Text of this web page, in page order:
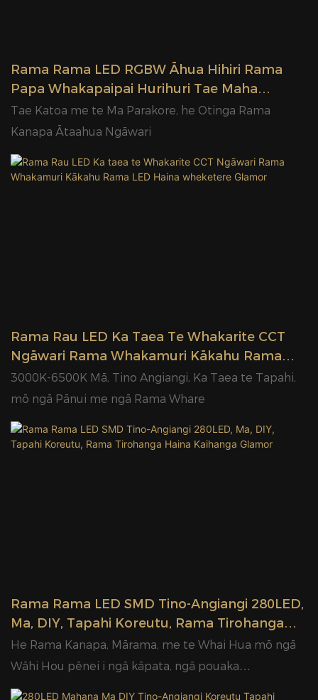
Rama Rama LED RGBW Āhua Hihiri Rama
Papa Whakapaipai Hurihuri Tae Maha
Ngāwari Haina Kaihanga Glamor
Tae Katoa me te Ma Parakore, he Otinga Rama
Kanapa Ātaahua Ngāwari
Rama Rau LED Ka Taea Te Whakarite CCT
Ngāwari Rama Whakamuri Kākahu Rama
LED Haina Wheketere Glamor
3000K-6500K Mā, Tino Angiangi, Ka Taea te Tapahi,
mō ngā Pānui me ngā Rama Whare
Rama Rama LED SMD Tino-Angiangi 280LED,
Ma, DIY, Tapahi Koreutu, Rama Tirohanga
Haina Kaihanga Glamor
He Rama Kanapa, Mārama, me te Whai Hua mō ngā
Wāhi Hou pēnei i ngā kāpata, ngā pouaka
whakaaturanga, ngā kīhini, ngā tari me ngā rama